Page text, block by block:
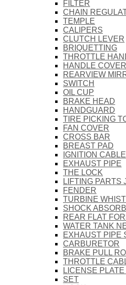
FILTER
CHAIN
TEMPLE
CALIPERS
CLUTCH LEVER
BRIQUETTING
THROTTLE
HANDLE COVER
REARVIEW
SWITCH
OIL CUP
BRAKE HEAD
HANDGUARD
TIRE PICKING
FAN COVER
CROSS BAR
BREAST PAD
IGNITION CABLE
EXHAUST PIPE
THE LOCK
LIFTING PARTS
FENDER
TURBINE
SHOCK
REAR FLAT
WATER TANK
EXHAUST PIPE
CARBURETOR
BRAKE PULL
THROTTLE
LICENSE
SET